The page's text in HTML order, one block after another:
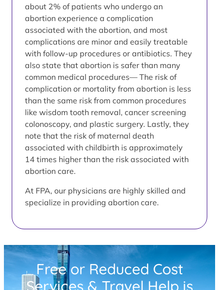
about 2% of patients who undergo an
abortion experience a complication
associated with the abortion, and most
complications are minor and easily treatable
with follow-up procedures or antibiotics. They
also state that abortion is safer than many
common medical procedures— The risk of
complication or mortality from abortion is less
than the same risk from common procedures
like wisdom tooth removal, cancer screening
colonoscopy, and plastic surgery. Lastly, they
note that the risk of maternal death
associated with childbirth is approximately
14 times higher than the risk associated with
abortion care.
At FPA, our physicians are highly skilled and
specialize in providing abortion care.
Free or Reduced Cost
Services & Travel Help is